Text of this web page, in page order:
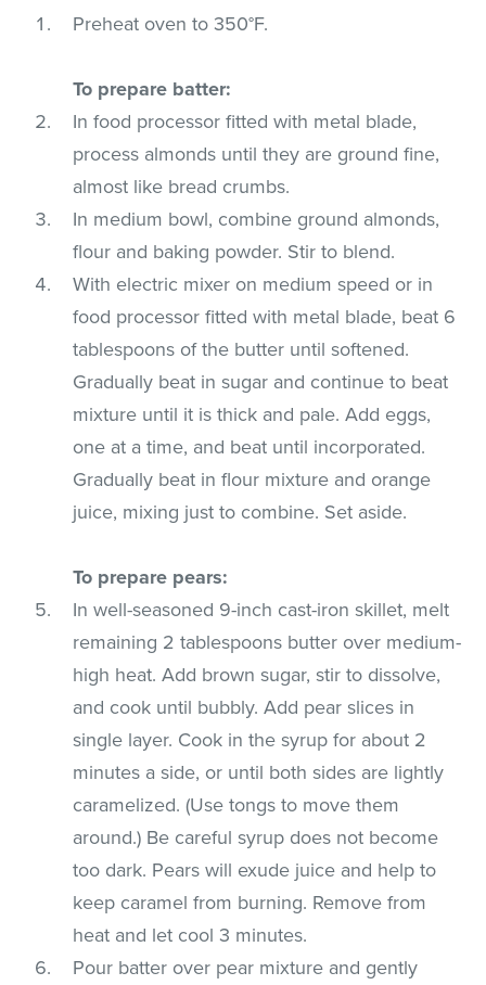
Preheat oven to 350°F.
To prepare batter:
In food processor fitted with metal blade,
process almonds until they are ground fine,
almost like bread crumbs.
In medium bowl, combine ground almonds,
flour and baking powder. Stir to blend.
With electric mixer on medium speed or in
food processor fitted with metal blade, beat 6
tablespoons of the butter until softened.
Gradually beat in sugar and continue to beat
mixture until it is thick and pale. Add eggs,
one at a time, and beat until incorporated.
Gradually beat in flour mixture and orange
juice, mixing just to combine. Set aside.
To prepare pears:
In well-seasoned 9-inch cast-iron skillet, melt
remaining 2 tablespoons butter over medium-
high heat. Add brown sugar, stir to dissolve,
and cook until bubbly. Add pear slices in
single layer. Cook in the syrup for about 2
minutes a side, or until both sides are lightly
caramelized. (Use tongs to move them
around.) Be careful syrup does not become
too dark. Pears will exude juice and help to
keep caramel from burning. Remove from
heat and let cool 3 minutes.
Pour batter over pear mixture and gently